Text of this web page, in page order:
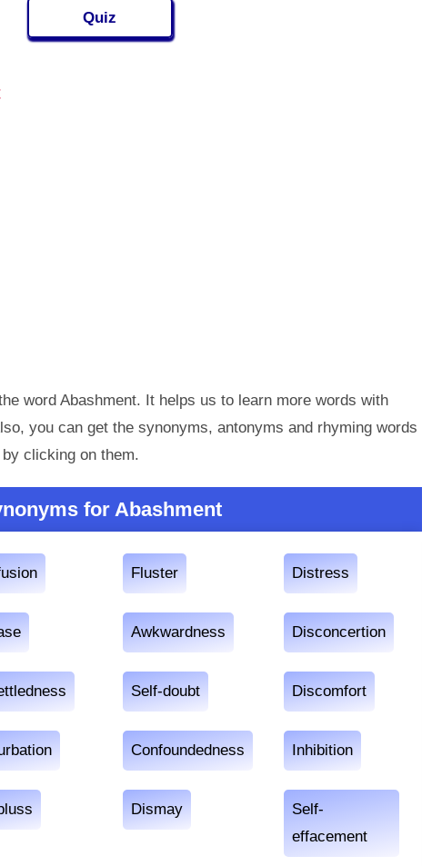
Quiz
word Abashment. It helps us to learn more words with
you can get the synonyms, antonyms and rhyming words
clicking on them.
for Abashment
Fluster Distress
Awkwardness Disconcertion
Self-doubt Discomfort
Confoundedness Inhibition
Dismay
Self-
effacement